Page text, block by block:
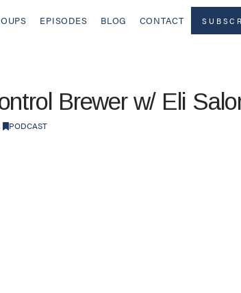
EPISODES BLOG CONTACT
Brewer w/ Eli
PODCAST